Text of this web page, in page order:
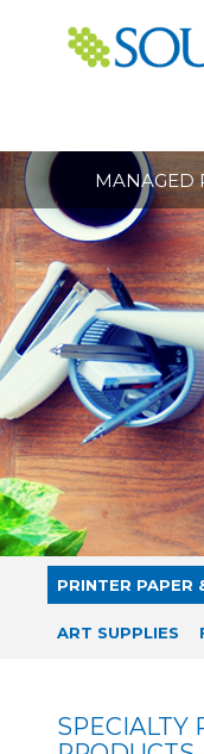
MANAGED
PRINTER PAPER
ART SUPPLIES
SPECIALTY